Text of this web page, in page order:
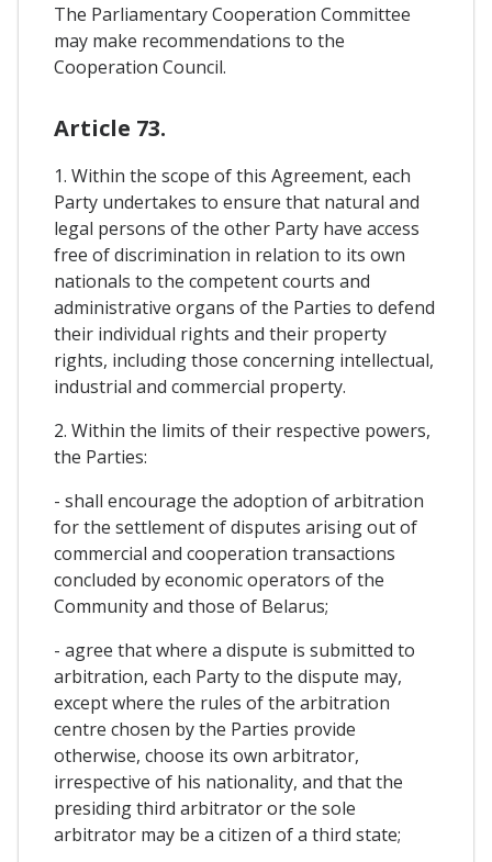
The Parliamentary Cooperation Committee
may make recommendations to the
Cooperation Council.
Article 73.
1. Within the scope of this Agreement, each
Party undertakes to ensure that natural and
legal persons of the other Party have access
free of discrimination in relation to its own
nationals to the competent courts and
administrative organs of the Parties to defend
their individual rights and their property
rights, including those concerning intellectual,
industrial and commercial property.
2. Within the limits of their respective powers,
the Parties:
- shall encourage the adoption of arbitration
for the settlement of disputes arising out of
commercial and cooperation transactions
concluded by economic operators of the
Community and those of Belarus;
- agree that where a dispute is submitted to
arbitration, each Party to the dispute may,
except where the rules of the arbitration
centre chosen by the Parties provide
otherwise, choose its own arbitrator,
irrespective of his nationality, and that the
presiding third arbitrator or the sole
arbitrator may be a citizen of a third state;